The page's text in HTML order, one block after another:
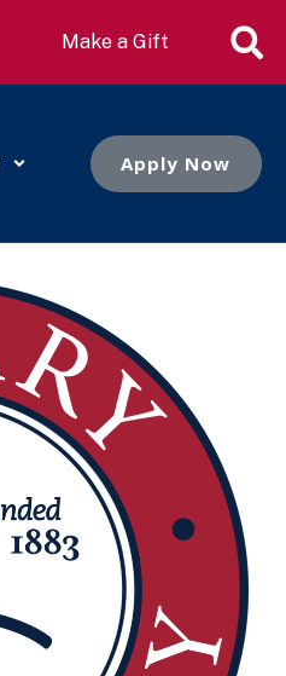
Make a Gift
Apply Now